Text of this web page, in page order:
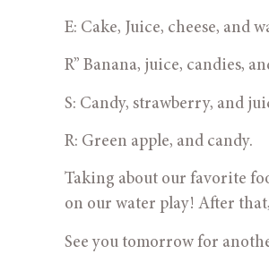
E: Cake, Juice, cheese, and
R” Banana, juice, candies,
S: Candy, strawberry, and
R: Green apple, and candy.
Taking about our favorite
on our water play! After
See you tomorrow for